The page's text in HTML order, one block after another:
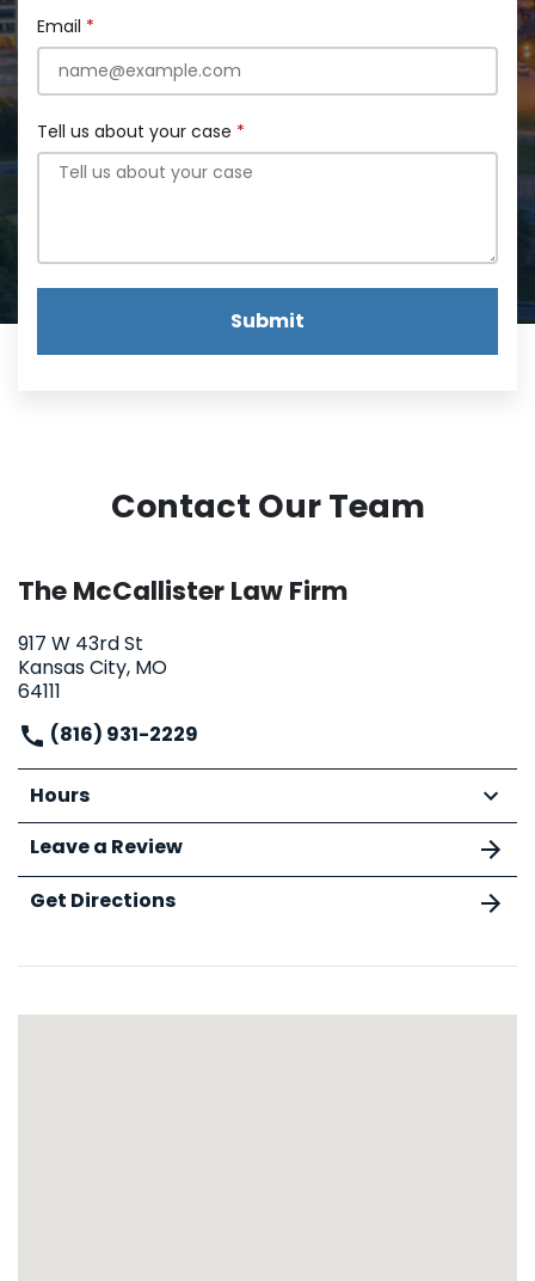
Email
Tell us about your case
Submit
Contact Our Team
The McCallister Law Firm
917 W 43rd St
Kansas City, MO
64111
(816) 931-2229
Hours
Leave a Review
Get Directions